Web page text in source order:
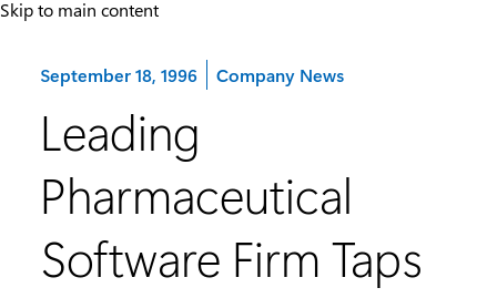
Skip to main content
September 18, 1996 Category:
Company News
Leading
Pharmaceutical
Software Firm Taps